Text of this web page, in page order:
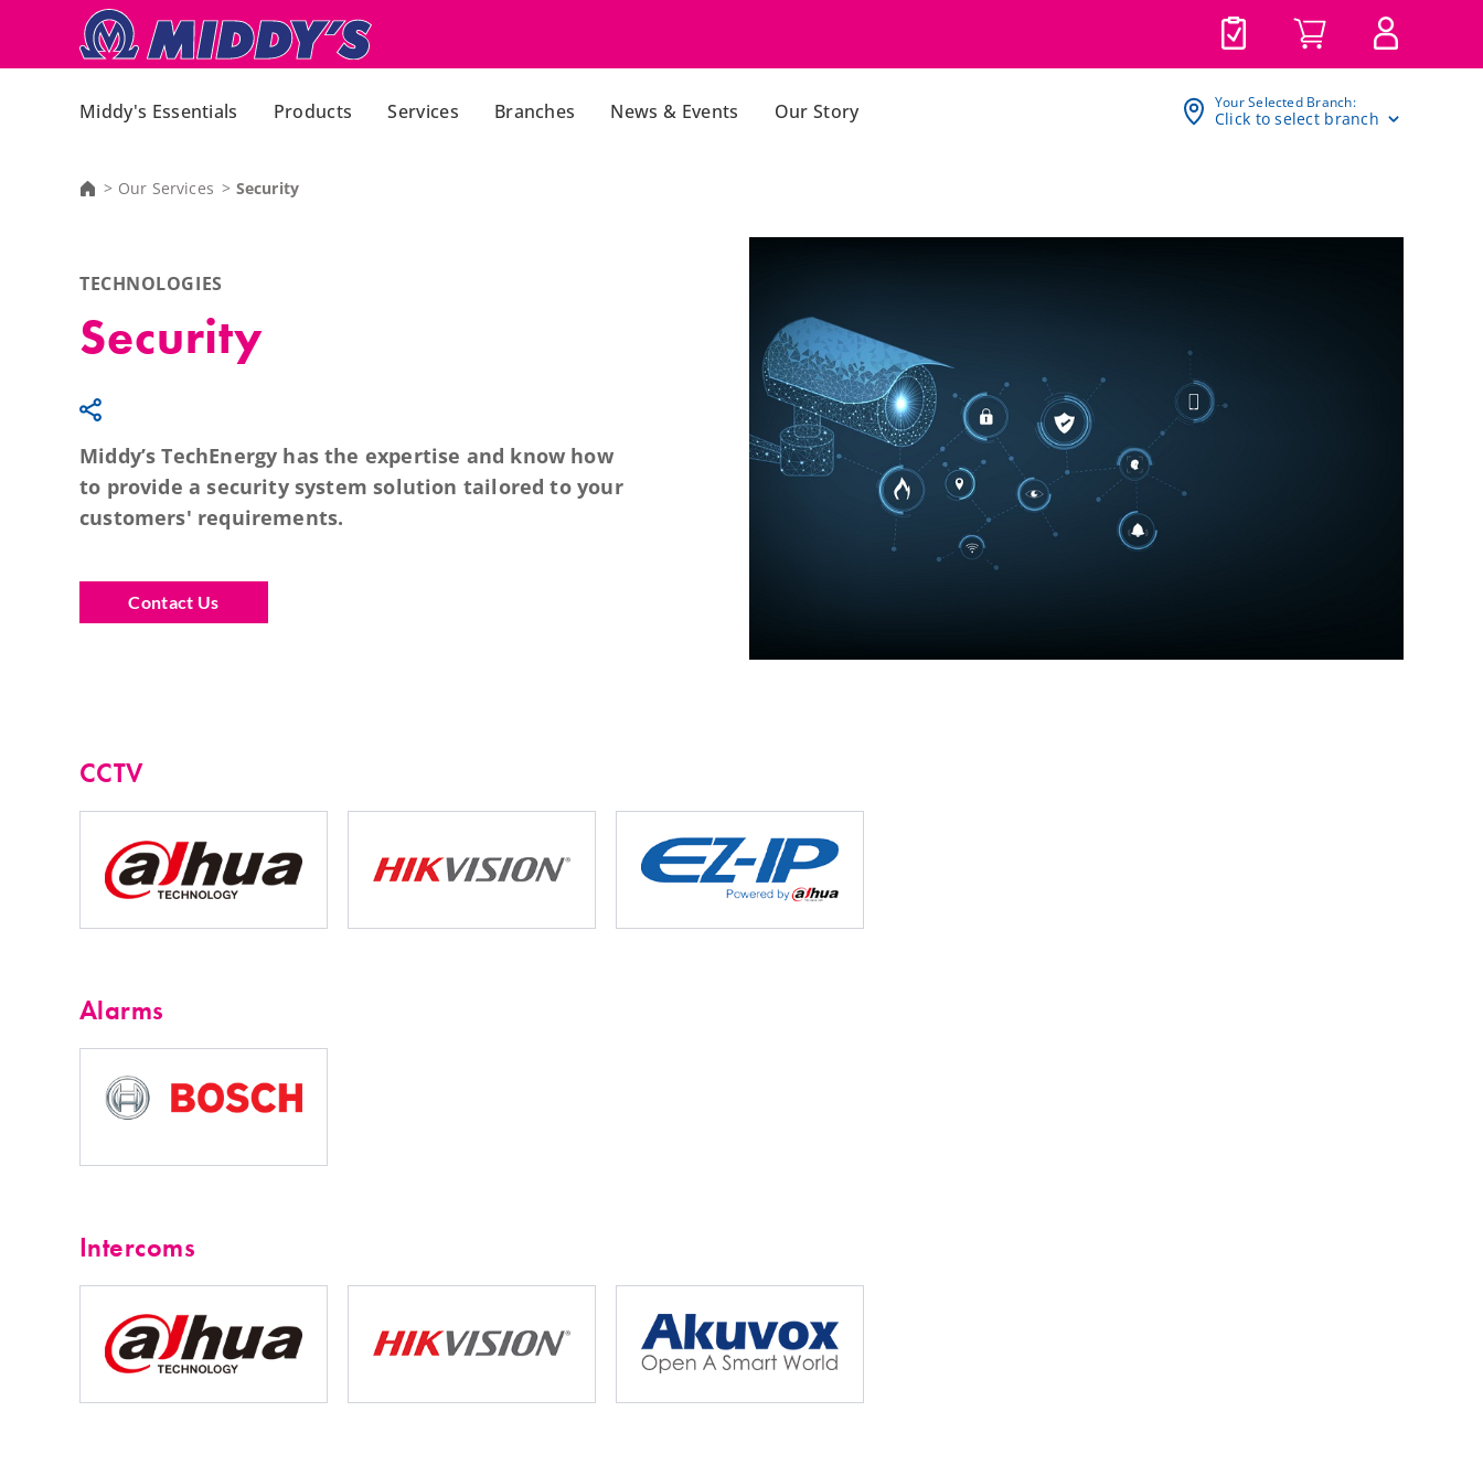
Middy's Essentials Products Services Branches News & Events Our Story Your Selected Branch:
Click to select branch
Our Services Security
TECHNOLOGIES
Security
Middy’s TechEnergy has the expertise and know how
to provide a security system solution tailored to your
customers' requirements.
Contact Us
CCTV
Alarms
Intercoms